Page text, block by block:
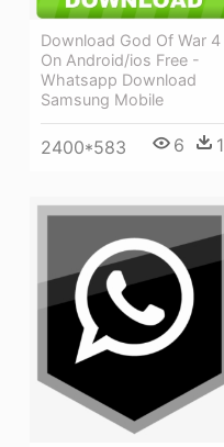
Download God Of War 4
On Android/ios Free -
Whatsapp Download
Samsung Mobile
2400*583 6 1